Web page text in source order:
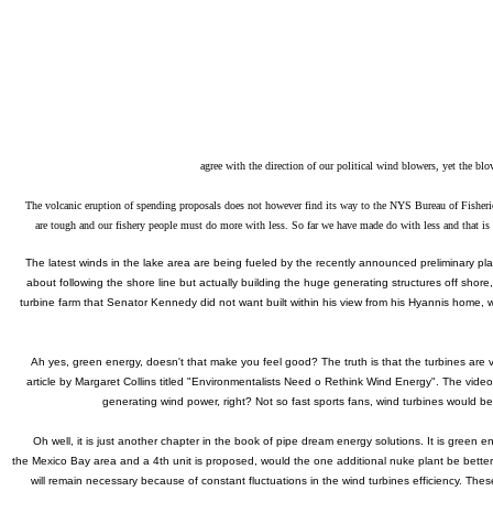
agree with the direction of our political wind blowers, yet the
The volcanic eruption of spending proposals does not however find its way to the NYS Bureau of
are tough and our fishery people must do more with less. So far we have made do with less and that
The latest winds in the lake area are being fueled by the recently announced preliminary
about following the shore line but actually building the huge generating structures off
turbine farm that Senator Kennedy did not want built within his view from his Hyannis
Ah yes, green energy, doesn't that make you feel good? The truth is that the turbines
article by Margaret Collins titled "Environmentalists Need o Rethink Wind Energy". The
generating wind power, right? Not so fast sports fans, wind turbines would
Oh well, it is just another chapter in the book of pipe dream energy solutions. It is green
the Mexico Bay area and a 4th unit is proposed, would the one additional nuke plant be
will remain necessary because of constant fluctuations in the wind turbines efficiency.